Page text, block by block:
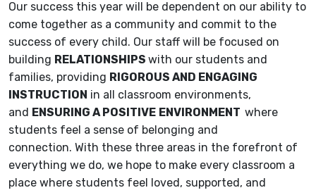
Our success this year will be dependent on our ability to
come together as a community and commit to the
success of every child. Our staff will be focused on
building RELATIONSHIPS with our students and
families, providing RIGOROUS AND ENGAGING
INSTRUCTION in all classroom environments,
and ENSURING A POSITIVE ENVIRONMENT where
students feel a sense of belonging and
connection. With these three areas in the forefront of
everything we do, we hope to make every classroom a
place where students feel loved, supported, and